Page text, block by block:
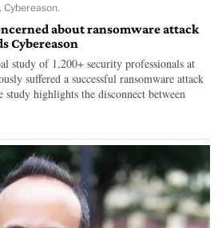
Cybereason.
about ransomware attack
Cybereason
study of 1,200+ security professionals at
suffered a successful ransomware attack
highlights the disconnect between